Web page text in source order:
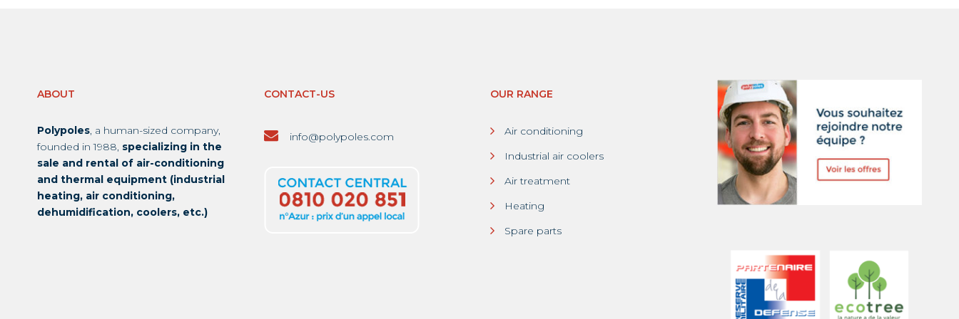
ABOUT
Polypoles, a human-sized company,
founded in 1988, specializing in the
sale and rental of air-conditioning
and thermal equipment (industrial
heating, air conditioning,
dehumidification, coolers, etc.)
CONTACT-US
info@polypoles.com
OUR RANGE
Air conditioning
Industrial air coolers
Air treatment
Heating
Spare parts